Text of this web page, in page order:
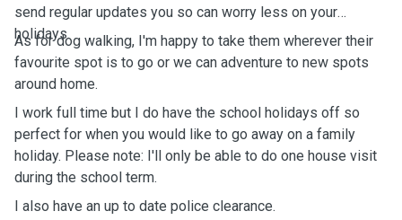
send regular updates you so can worry less on your
holidays.
As for dog walking, I'm happy to take them wherever their
favourite spot is to go or we can adventure to new spots
around home.
I work full time but I do have the school holidays off so
perfect for when you would like to go away on a family
holiday. Please note: I'll only be able to do one house visit
during the school term.
I also have an up to date police clearance.